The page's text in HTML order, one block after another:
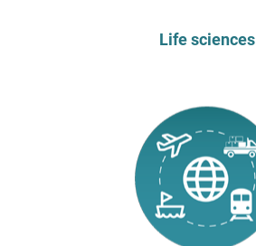
Life sciences